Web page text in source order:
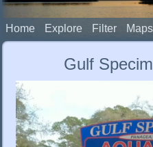
Home Explore Filter Maps
Gulf